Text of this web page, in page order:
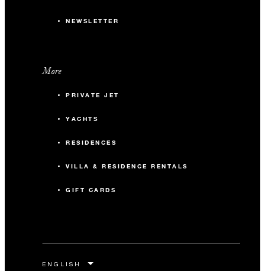
NEWSLETTER
More
PRIVATE JET
YACHTS
RESIDENCES
VILLA & RESIDENCE RENTALS
GIFT CARDS